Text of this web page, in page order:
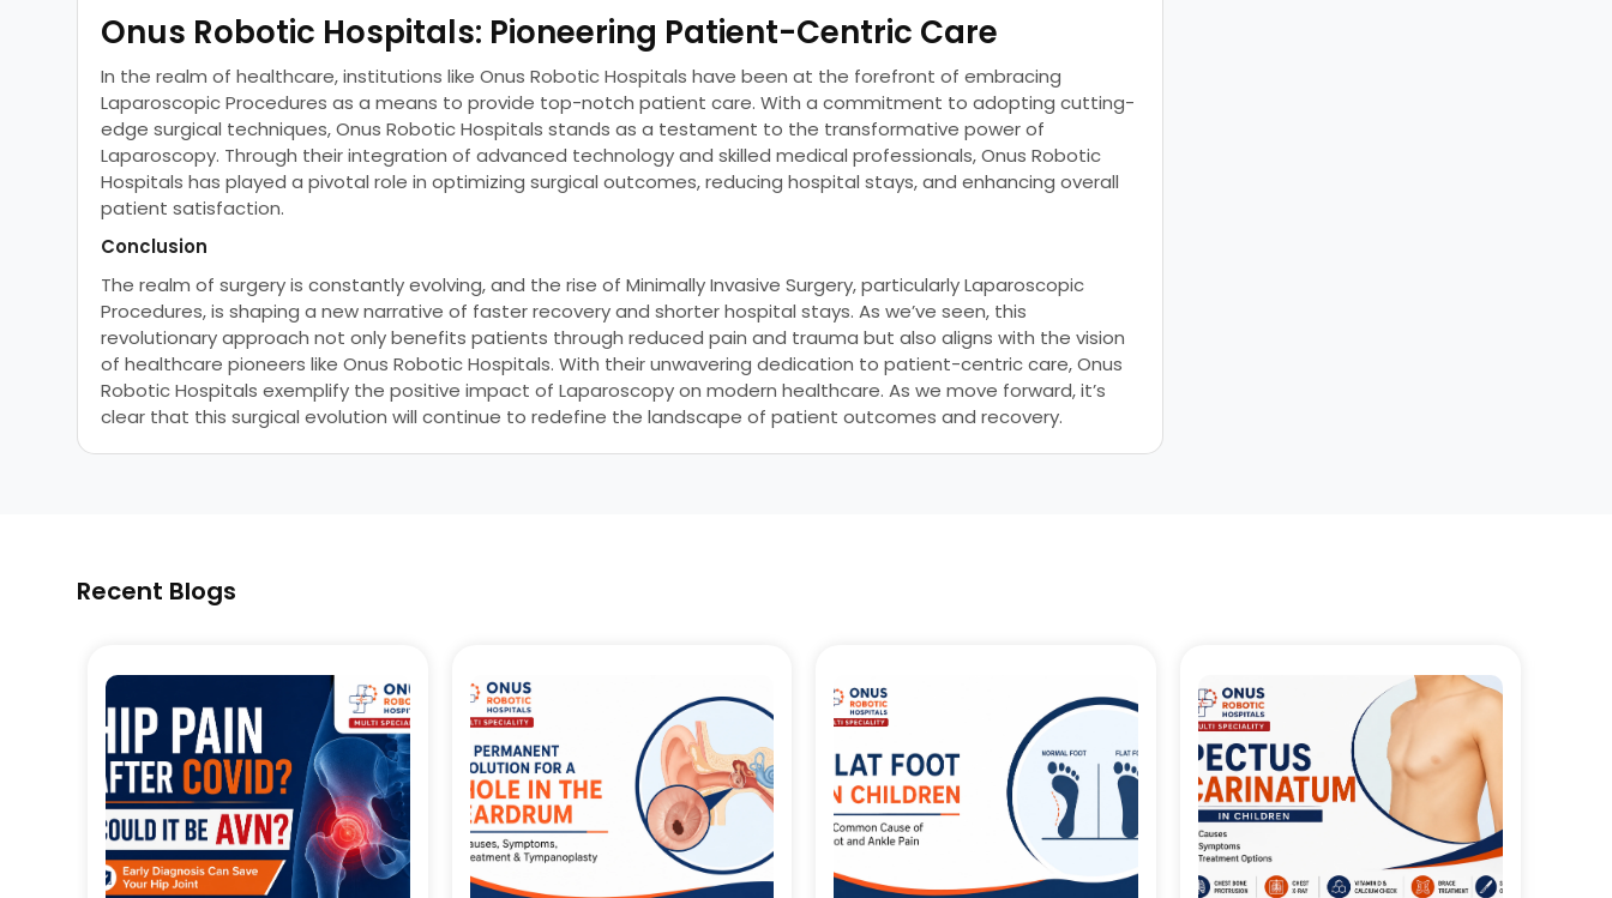
Onus Robotic Hospitals: Pioneering Patient-Centric Care
In the realm of healthcare, institutions like Onus Robotic Hospitals have been at the forefront of embracing
Laparoscopic Procedures as a means to provide top-notch patient care. With a commitment to adopting cutting-
edge surgical techniques, Onus Robotic Hospitals stands as a testament to the transformative power of
Laparoscopy. Through their integration of advanced technology and skilled medical professionals, Onus Robotic
Hospitals has played a pivotal role in optimizing surgical outcomes, reducing hospital stays, and enhancing overall
patient satisfaction.
Conclusion
The realm of surgery is constantly evolving, and the rise of Minimally Invasive Surgery, particularly Laparoscopic
Procedures, is shaping a new narrative of faster recovery and shorter hospital stays. As we’ve seen, this
revolutionary approach not only benefits patients through reduced pain and trauma but also aligns with the vision
of healthcare pioneers like Onus Robotic Hospitals. With their unwavering dedication to patient-centric care, Onus
Robotic Hospitals exemplify the positive impact of Laparoscopy on modern healthcare. As we move forward, it’s
clear that this surgical evolution will continue to redefine the landscape of patient outcomes and recovery.
Recent Blogs